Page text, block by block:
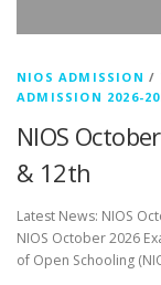
NIOS ADMISSION /
ADMISSION 2026-
NIOS
& 12th
Latest News: NIOS
NIOS October 2026
of Open Schooling